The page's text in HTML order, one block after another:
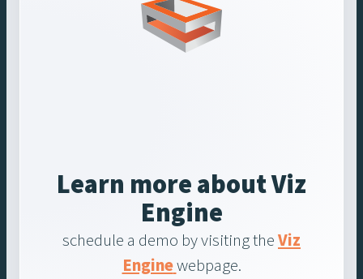
Learn more about Viz
Engine
schedule a demo by visiting theViz
Enginewebpage.